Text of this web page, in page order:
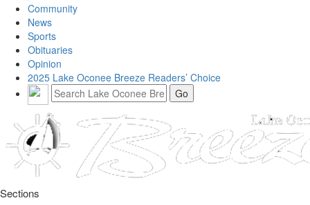
Community
News
Sports
Obituaries
Opinion
2025 Lake Oconee Breeze Readers’ Choice
Sections